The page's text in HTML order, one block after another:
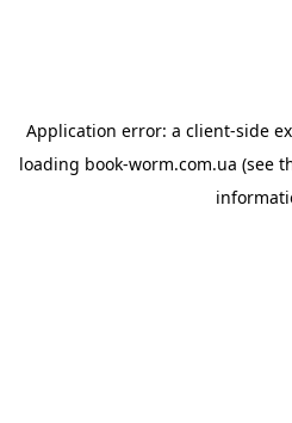
Application error: a client-side
loading book-worm.com.ua (see